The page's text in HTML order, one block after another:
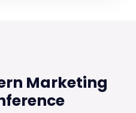
Marketing